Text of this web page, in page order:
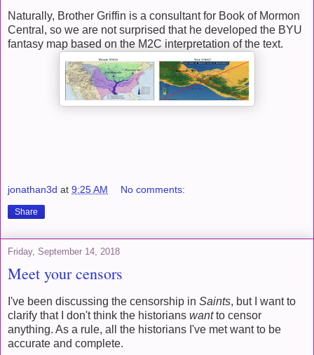
Naturally, Brother Griffin is a consultant for Book of Mormon
Central, so we are not surprised that he developed the BYU
fantasy map based on the M2C interpretation of the text.
jonathan3d at 9:25 AM No comments:
Share
Friday, September 14, 2018
Meet your censors
I've been discussing the censorship in Saints, but I want to
clarify that I don't think the historians wantto censor
anything. As a rule, all the historians I've met want to be
accurate and complete.